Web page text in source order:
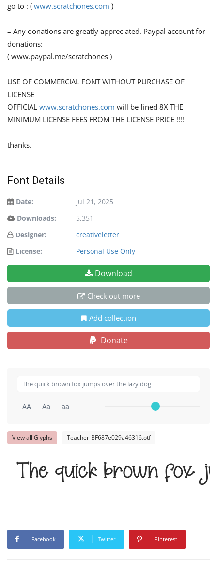
go to : ( www.scratchones.com )
– Any donations are greatly appreciated. Paypal account for
donations:
( www.paypal.me/scratchones )
USE OF COMMERCIAL FONT WITHOUT PURCHASE OF
LICENSE
OFFICIAL www.scratchones.com will be fined 8X THE
MINIMUM LICENSE FEES FROM THE LICENSE PRICE !!!!
thanks.
Font Details
Date:
Jul 21, 2025
Downloads:
5,351
Designer:
creativeletter
License:
Personal Use Only
Download
Check out more
Add collection
Donate
AA Aa aa
View all Glyphs Teacher-BF687e029a46316.otf
The quick brown fox
Facebook Twitter Pinterest